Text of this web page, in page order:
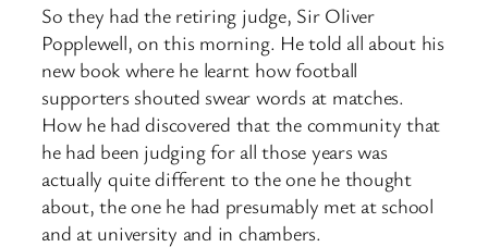
So they had the retiring judge, Sir Oliver
Popplewell, on this morning. He told all about his
new book where he learnt how football
supporters shouted swear words at matches.
How he had discovered that the community that
he had been judging for all those years was
actually quite different to the one he thought
about, the one he had presumably met at school
and at university and in chambers.